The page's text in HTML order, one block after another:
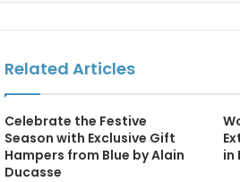
Related Articles
Celebrate the Festive
Season with Exclusive Gift
Hampers from Blue by Alain
Ducasse
in